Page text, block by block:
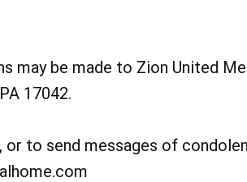
may be made to Zion United
17042.
to send messages of